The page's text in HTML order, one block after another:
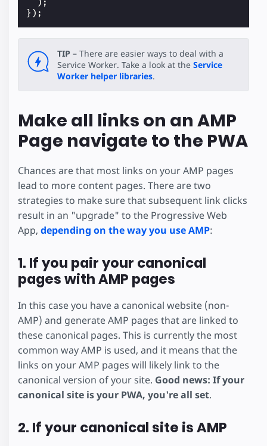
);
});
TIP – There are easier ways to deal with a
Service Worker. Take a look at the Service
Worker helper libraries.
Make all links on an AMP
Page navigate to the PWA
Chances are that most links on your AMP pages
lead to more content pages. There are two
strategies to make sure that subsequent link clicks
result in an "upgrade" to the Progressive Web
App, depending on the way you use AMP:
1. If you pair your canonical
pages with AMP pages
In this case you have a canonical website (non-
AMP) and generate AMP pages that are linked to
these canonical pages. This is currently the most
common way AMP is used, and it means that the
links on your AMP pages will likely link to the
canonical version of your site. Good news: If your
canonical site is your PWA, you're all set.
2. If your canonical site is AMP